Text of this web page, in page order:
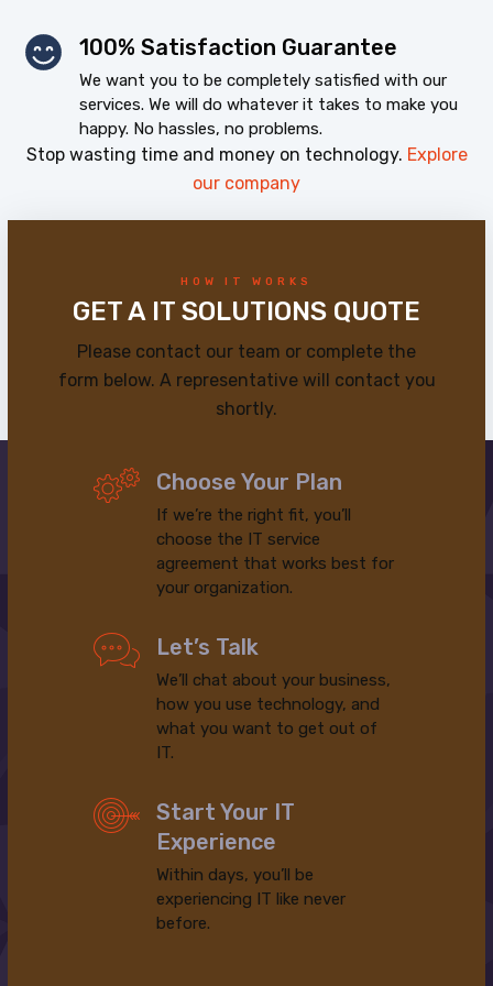
100% Satisfaction Guarantee
We want you to be completely satisfied with our
services. We will do whatever it takes to make you
happy. No hassles, no problems.
Stop wasting time and money on technology. Explore
our company
HOW IT WORKS
GET A IT SOLUTIONS QUOTE
Please contact our team or complete the
form below. A representative will contact you
shortly.
Choose Your Plan
If we’re the right fit, you’ll
choose the IT service
agreement that works best for
your organization.
Let’s Talk
We’ll chat about your business,
how you use technology, and
what you want to get out of
IT.
Start Your IT
Experience
Within days, you’ll be
experiencing IT like never
before.